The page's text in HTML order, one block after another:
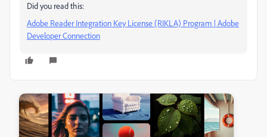
Did you read this:
Adobe Reader Integration Key License (RIKLA) Program | Adobe
Developer Connection